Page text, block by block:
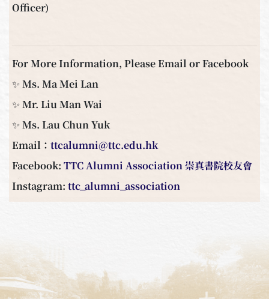
Officer)
For More Information, Please Email or Facebook
✨ Ms. Ma Mei Lan
✨ Mr. Liu Man Wai
✨ Ms. Lau Chun Yuk
Email： ttcalumni@ttc.edu.hk
Facebook: TTC Alumni Association 崇真書院校友會
Instagram: ttc_alumni_association